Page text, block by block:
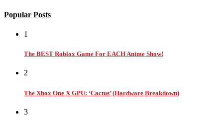
Popular Posts
1
The BEST Roblox Game For EACH Anime Show!
2
The Xbox One X GPU: ‘Cactus’ (Hardware Breakdown)
3